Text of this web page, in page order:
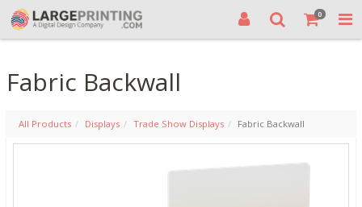
0
Fabric Backwall
All Products Displays Trade Show Displays Fabric Backwall